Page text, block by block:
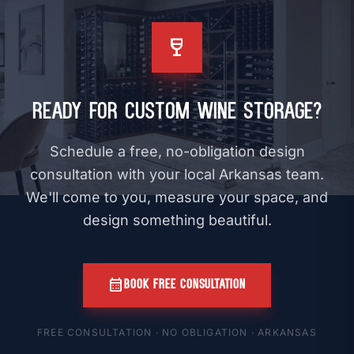
wine_bar
Ready for Custom Wine Storage?
Schedule a free, no-obligation design
consultation with your local Arkansas team.
We'll come to you, measure your space, and
design something beautiful.
calendar_monthBOOK FREE CONSULTATION
FREE CONSULTATION · NO OBLIGATION · ARKANSAS